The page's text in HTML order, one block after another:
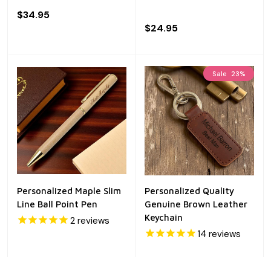
$34.95
$24.95
Personalized Maple Slim
Line Ball Point Pen
2 reviews
Sale 23%
Personalized Quality
Genuine Brown Leather
Keychain
14 reviews